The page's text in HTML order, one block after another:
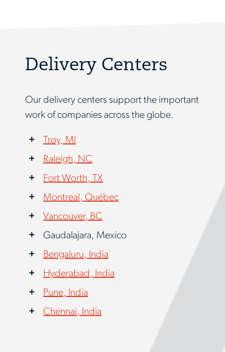
Delivery Centers
Our delivery centers support the important
work of companies across the globe.
Troy, MI
Raleigh, NC
Fort Worth, TX
Montreal, Québec
Vancouver, BC
Gaudalajara, Mexico
Bengaluru, India
Hyderabad, India
Pune, India
Chennai, India